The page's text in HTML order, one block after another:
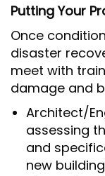
Putting Your
Once
disaster
meet with
damage and
Architect/
assessing
and
new